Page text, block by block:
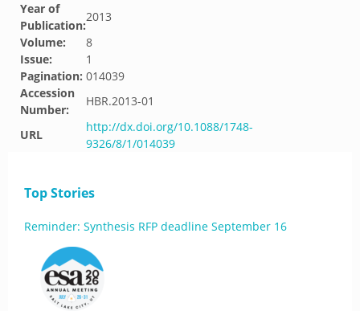
Year of
Publication:
2013
Volume:
8
Issue:
1
Pagination: 014039
Accession
Number:
HBR.2013-01
URL
http://dx.doi.org/10.1088/1748-
9326/8/1/014039
Top Stories
Reminder: Synthesis RFP deadline September 16